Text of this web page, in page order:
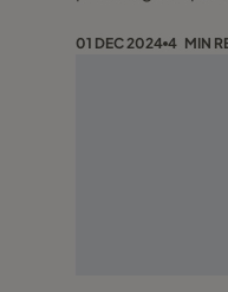
01 DEC 2024 4 MIN